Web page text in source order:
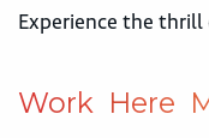
Experience the
Work Here